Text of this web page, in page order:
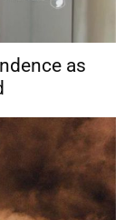
as